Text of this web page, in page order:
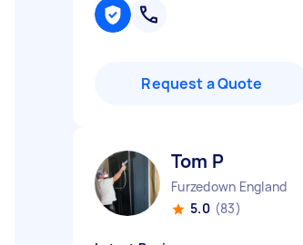
Request a Quote
Tom P
Furzedown England
5.0 (83)